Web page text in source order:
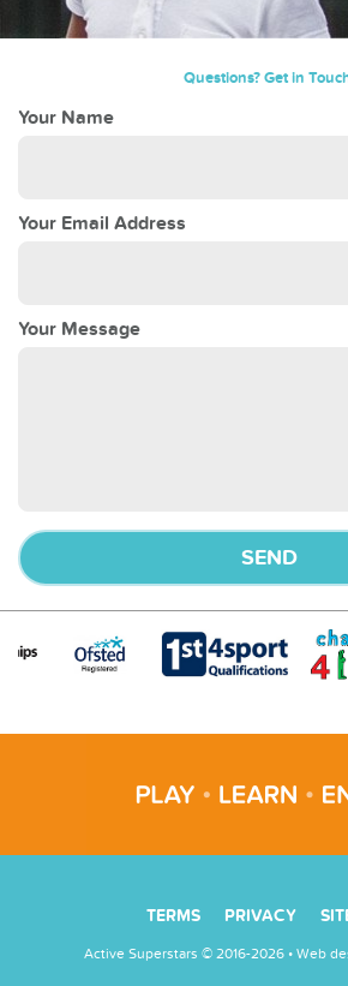
Questions? Get in
Your Name
Your Email Address
Your Message
TERMS PRIVACY
Active Superstars © 2016-2026 • Web